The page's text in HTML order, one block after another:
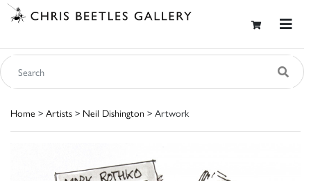
Home > Artists > Neil Dishington > Artwork